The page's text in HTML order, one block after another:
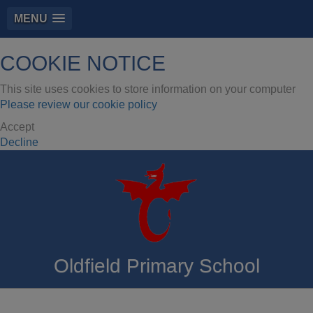
MENU
COOKIE NOTICE
This site uses cookies to store information on your computer
Please review our cookie policy
Accept
Decline
Oldfield Primary School